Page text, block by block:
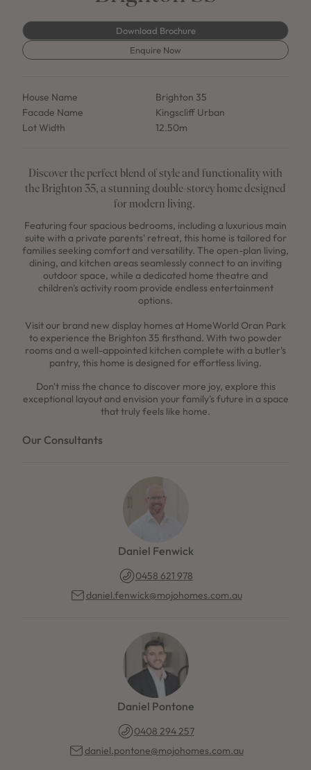
Download Brochure
Enquire Now
House Name
Brighton 35
Facade Name
Kingscliff Urban
Lot Width
12.50m
Discover the perfect blend of style and functionality with
the Brighton 35, a stunning double-storey home designed
for modern living.
Featuring four spacious bedrooms, including a luxurious main
suite with a private parents' retreat, this home is tailored for
families seeking comfort and versatility. The open-plan living,
dining, and kitchen areas seamlessly connect to an inviting
outdoor space, while a dedicated home theatre and
children's activity room provide endless entertainment
options.
Visit our brand new display homes at HomeWorld Oran Park
to experience the Brighton 35 firsthand. With two powder
rooms and a well-appointed kitchen complete with a butler's
pantry, this home is designed for effortless living.
Don't miss the chance to discover more joy, explore this
exceptional layout and envision your family's future in a space
that truly feels like home.
Our Consultants
Daniel Fenwick
0458 621 978
daniel.fenwick@mojohomes.com.au
Daniel Pontone
0408 294 257
daniel.pontone@mojohomes.com.au